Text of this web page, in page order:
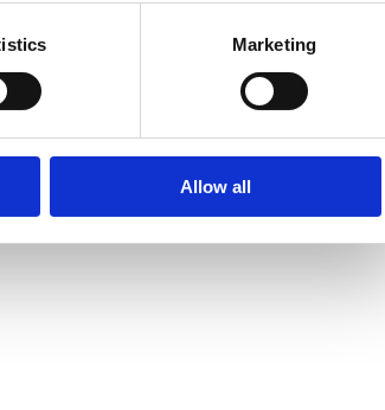
Marketing
Allow all